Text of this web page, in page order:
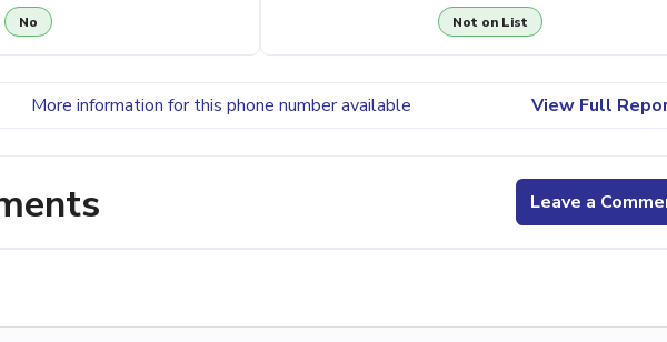
No Not on List
More information for this phone number available View Full
Leave a